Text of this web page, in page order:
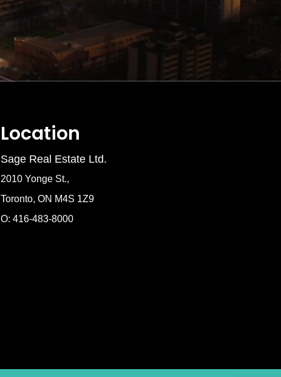
Location
Sage Real Estate Ltd.
2010 Yonge St.,
Toronto, ON M4S 1Z9
O: 416-483-8000